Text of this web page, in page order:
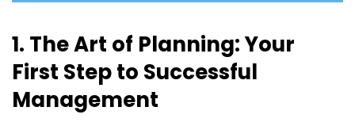
1. The Art of Planning: Your
First Step to Successful
Management